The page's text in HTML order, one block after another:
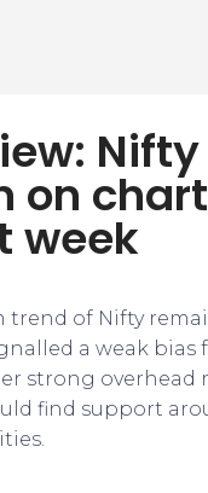
on
week
trend of Nifty
a weak
strong overhead
find support